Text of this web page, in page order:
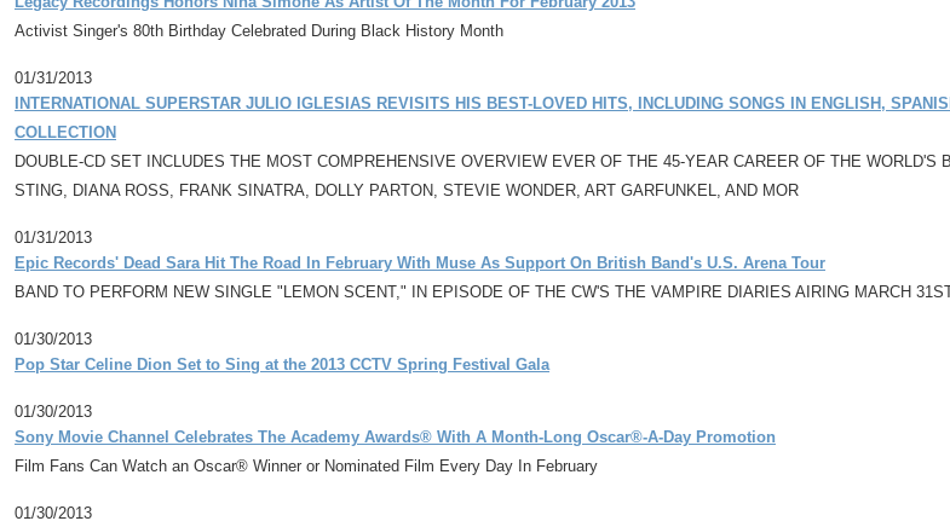
Activist Singer's 80th Birthday Celebrated During Black History Month
01/31/2013
INTERNATIONAL SUPERSTAR JULIO IGLESIAS REVISITS HIS BEST-LOVED HITS, INCLUDING SONGS IN ENGLISH,
COLLECTION
DOUBLE-CD SET INCLUDES THE MOST COMPREHENSIVE OVERVIEW EVER OF THE 45-YEAR CAREER OF THE
STING, DIANA ROSS, FRANK SINATRA, DOLLY PARTON, STEVIE WONDER, ART GARFUNKEL, AND MOR
01/31/2013
Epic Records' Dead Sara Hit The Road In February With Muse As Support On British Band's U.S. Arena Tour
BAND TO PERFORM NEW SINGLE "LEMON SCENT," IN EPISODE OF THE CW'S THE VAMPIRE DIARIES AIRING MARCH
01/30/2013
Pop Star Celine Dion Set to Sing at the 2013 CCTV Spring Festival Gala
01/30/2013
Sony Movie Channel Celebrates The Academy Awards® With A Month-Long Oscar®-A-Day Promotion
Film Fans Can Watch an Oscar® Winner or Nominated Film Every Day In February
01/30/2013